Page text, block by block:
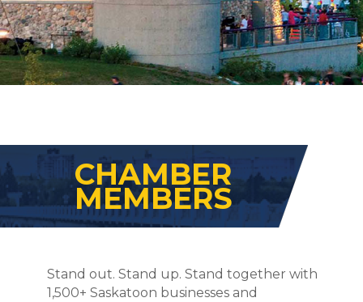
CHAMBER
MEMBERS
Stand out. Stand up. Stand together with
1,500+ Saskatoon businesses and